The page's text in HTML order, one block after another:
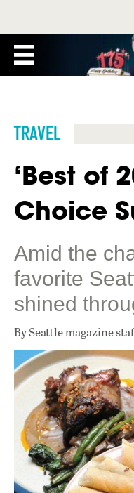
TRAVEL
‘Best of
Choice
Amid the
favorite
shined
By Seattle magazine